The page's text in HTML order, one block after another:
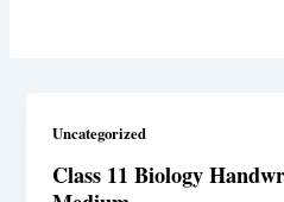
Uncategorized
Class 11 Biology